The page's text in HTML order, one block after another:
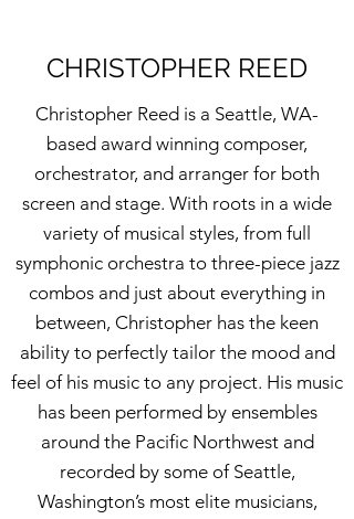
CHRISTOPHER REED
Christopher Reed is a Seattle, WA-
based award winning composer,
orchestrator, and arranger for both
screen and stage. With roots in a wide
variety of musical styles, from full
symphonic orchestra to three-piece jazz
combos and just about everything in
between, Christopher has the keen
ability to perfectly tailor the mood and
feel of his music to any project. His music
has been performed by ensembles
around the Pacific Northwest and
recorded by some of Seattle,
Washington’s most elite musicians,